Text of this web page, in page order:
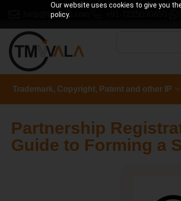
Our website uses cookies to give you
policy.
help@tmwala.com
Trademark, Copyright, Patent and other IP
Partnership
Guide to Forming a